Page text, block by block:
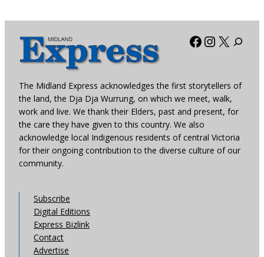
Facebook
X
The Midland Express acknowledges the first storytellers of
the land, the Dja Dja Wurrung, on which we meet, walk,
work and live. We thank their Elders, past and present, for
the care they have given to this country. We also
acknowledge local Indigenous residents of central Victoria
for their ongoing contribution to the diverse culture of our
community.
Subscribe
Digital Editions
Express Bizlink
Contact
Advertise